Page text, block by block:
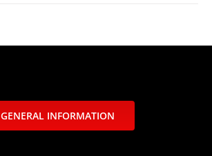
GENERAL INFORMATION